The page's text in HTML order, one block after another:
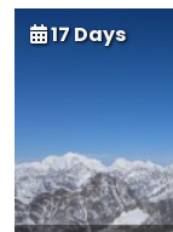
17 Days